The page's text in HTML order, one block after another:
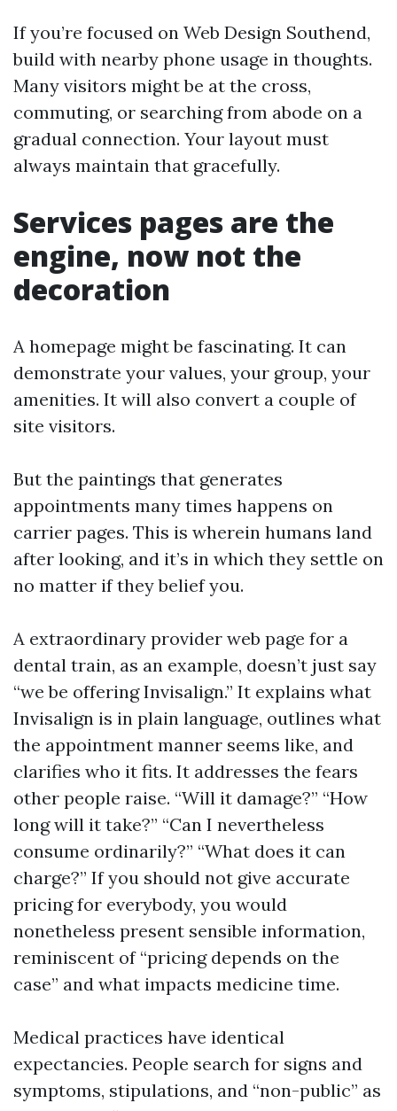
If you’re focused on Web Design Southend,
build with nearby phone usage in thoughts.
Many visitors might be at the cross,
commuting, or searching from abode on a
gradual connection. Your layout must
always maintain that gracefully.
Services pages are the
engine, now not the
decoration
A homepage might be fascinating. It can
demonstrate your values, your group, your
amenities. It will also convert a couple of
site visitors.
But the paintings that generates
appointments many times happens on
carrier pages. This is wherein humans land
after looking, and it’s in which they settle on
no matter if they belief you.
A extraordinary provider web page for a
dental train, as an example, doesn’t just say
“we be offering Invisalign.” It explains what
Invisalign is in plain language, outlines what
the appointment manner seems like, and
clarifies who it fits. It addresses the fears
other people raise. “Will it damage?” “How
long will it take?” “Can I nevertheless
consume ordinarily?” “What does it can
charge?” If you should not give accurate
pricing for everybody, you would
nonetheless present sensible information,
reminiscent of “pricing depends on the
case” and what impacts medicine time.
Medical practices have identical
expectancies. People search for signs and
symptoms, stipulations, and “non-public” as